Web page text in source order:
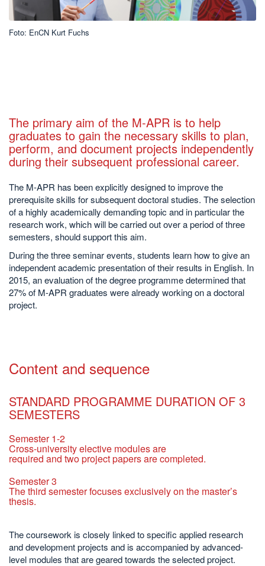
Foto: EnCN Kurt Fuchs
The primary aim of the M-APR is to help
graduates to gain the necessary skills to plan,
perform, and document projects independently
during their subsequent professional career.
The M-APR has been explicitly designed to improve the
prerequisite skills for subsequent doctoral studies. The selection
of a highly academically demanding topic and in particular the
research work, which will be carried out over a period of three
semesters, should support this aim.
During the three seminar events, students learn how to give an
independent academic presentation of their results in English. In
2015, an evaluation of the degree programme determined that
27% of M-APR graduates were already working on a doctoral
project.
Content and sequence
STANDARD PROGRAMME DURATION OF 3
SEMESTERS
Semester 1-2
Cross-university elective modules are
required and two project papers are completed.
Semester 3
The third semester focuses exclusively on the master’s
thesis.
The coursework is closely linked to specific applied research
and development projects and is accompanied by advanced-
level modules that are geared towards the selected project.